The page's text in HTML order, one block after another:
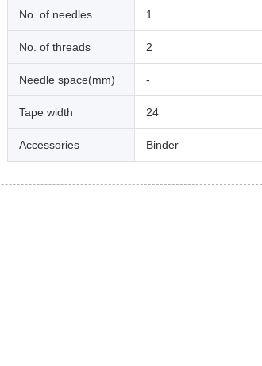
No. of needles 1
No. of threads 2
Needle space(mm) -
Tape width 24
Accessories Binder